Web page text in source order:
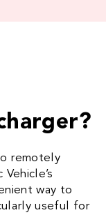
remotely
way to
useful for